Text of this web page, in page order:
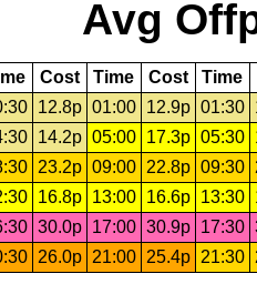
Avg
Cost Time Cost Time
12.8p 01:00 12.9p 01:30
14.2p 05:00 17.3p 05:30
23.2p 09:00 22.8p 09:30
16.8p 13:00 16.6p 13:30
30.0p 17:00 30.9p 17:30
26.0p 21:00 25.4p 21:30